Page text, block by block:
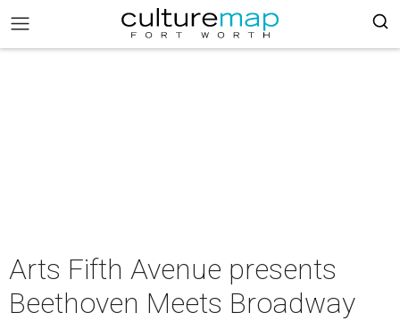
Arts Fifth Avenue presents
Beethoven Meets Broadway